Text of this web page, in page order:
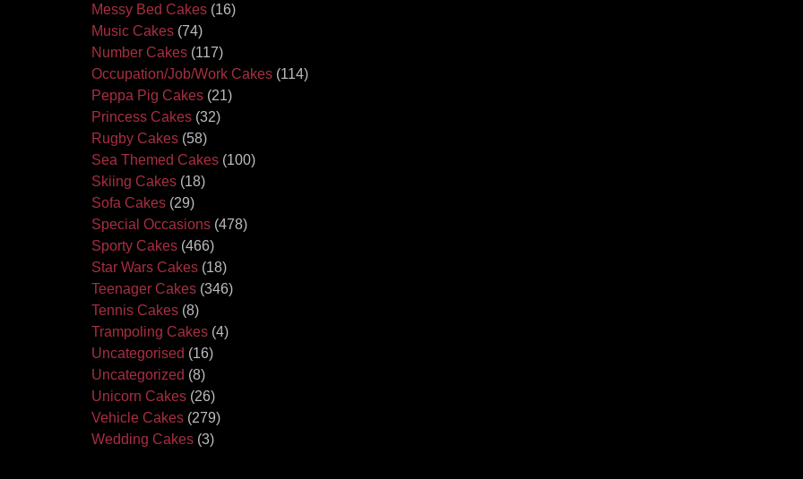
Messy Bed Cakes (16)
Music Cakes (74)
Number Cakes (117)
Occupation/Job/Work Cakes (114)
Peppa Pig Cakes (21)
Princess Cakes (32)
Rugby Cakes (58)
Sea Themed Cakes (100)
Skiing Cakes (18)
Sofa Cakes (29)
Special Occasions (478)
Sporty Cakes (466)
Star Wars Cakes (18)
Teenager Cakes (346)
Tennis Cakes (8)
Trampoling Cakes (4)
Uncategorised (16)
Uncategorized (8)
Unicorn Cakes (26)
Vehicle Cakes (279)
Wedding Cakes (3)